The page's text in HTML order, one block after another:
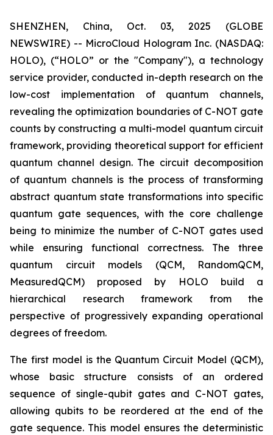
SHENZHEN, China, Oct. 03, 2025 (GLOBE
NEWSWIRE) -- MicroCloud Hologram Inc. (NASDAQ:
HOLO), (“HOLO” or the "Company"), a technology
service provider, conducted in-depth research on the
low-cost implementation of quantum channels,
revealing the optimization boundaries of C-NOT gate
counts by constructing a multi-model quantum circuit
framework, providing theoretical support for efficient
quantum channel design. The circuit decomposition
of quantum channels is the process of transforming
abstract quantum state transformations into specific
quantum gate sequences, with the core challenge
being to minimize the number of C-NOT gates used
while ensuring functional correctness. The three
quantum circuit models (QCM, RandomQCM,
MeasuredQCM) proposed by HOLO build a
hierarchical research framework from the
perspective of progressively expanding operational
degrees of freedom.
The first model is the Quantum Circuit Model (QCM),
whose basic structure consists of an ordered
sequence of single-qubit gates and C-NOT gates,
allowing qubits to be reordered at the end of the
gate sequence. This model ensures the deterministic